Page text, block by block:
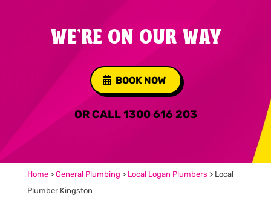
WE'RE ON OUR WAY
BOOK NOW
OR CALL1300 616 203
Home> General Plumbing > Local Logan Plumbers > Local
Plumber Kingston